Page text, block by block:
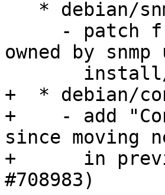
owned by
+  * debian/
+    - add
since moving
+      in
#708983)